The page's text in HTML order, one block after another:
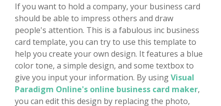
If you want to hold a company, your business card
should be able to impress others and draw
people's attention. This is a fabulous inc business
card template, you can try to use this template to
help you create your own design. It features a blue
color tone, a simple design, and some textbox to
give you input your information. By usingVisual
Paradigm Online's online business card maker,
you can edit this design by replacing the photo,